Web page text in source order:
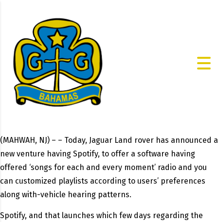
(MAHWAH, NJ) – – Today, Jaguar Land rover has announced a
new venture having Spotify, to offer a software having
offered ‘songs for each and every moment’ radio and you
can customized playlists according to users’ preferences
along with-vehicle hearing patterns.
Spotify, and that launches which few days regarding the